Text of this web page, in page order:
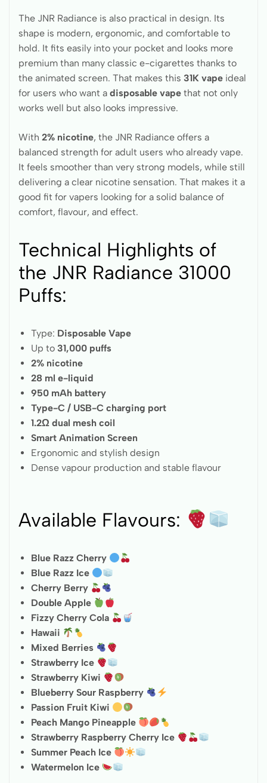
The JNR Radiance is also practical in design. Its
shape is modern, ergonomic, and comfortable to
hold. It fits easily into your pocket and looks more
premium than many classic e-cigarettes thanks to
the animated screen. That makes this 31K vape ideal
for users who want a disposable vape that not only
works well but also looks impressive.
With 2% nicotine, the JNR Radiance offers a
balanced strength for adult users who already vape.
It feels smoother than very strong models, while still
delivering a clear nicotine sensation. That makes it a
good fit for vapers looking for a solid balance of
comfort, flavour, and effect.
Technical Highlights of
the JNR Radiance 31000
Puffs:
Type: Disposable Vape
Up to 31,000 puffs
2% nicotine
28 ml e-liquid
950 mAh battery
Type-C / USB-C charging port
1.2Ω dual mesh coil
Smart Animation Screen
Ergonomic and stylish design
Dense vapour production and stable flavour
Available Flavours:
Blue Razz Cherry
Blue Razz Ice
Cherry Berry
Double Apple
Fizzy Cherry Cola
Hawaii
Mixed Berries
Strawberry Ice
Strawberry Kiwi
Blueberry Sour Raspberry
Passion Fruit Kiwi
Peach Mango Pineapple
Strawberry Raspberry Cherry Ice
Summer Peach Ice
Watermelon Ice